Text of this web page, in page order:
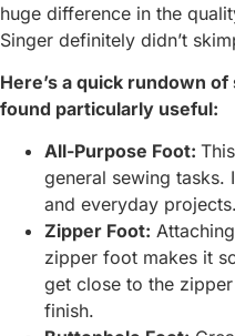
huge difference in the
Singer definitely didn’t
Here’s a quick rundown
found particularly useful:
All-Purpose Foot:
general sewing tasks.
and everyday projects.
Zipper Foot:
zipper foot makes it
get close to the
finish.